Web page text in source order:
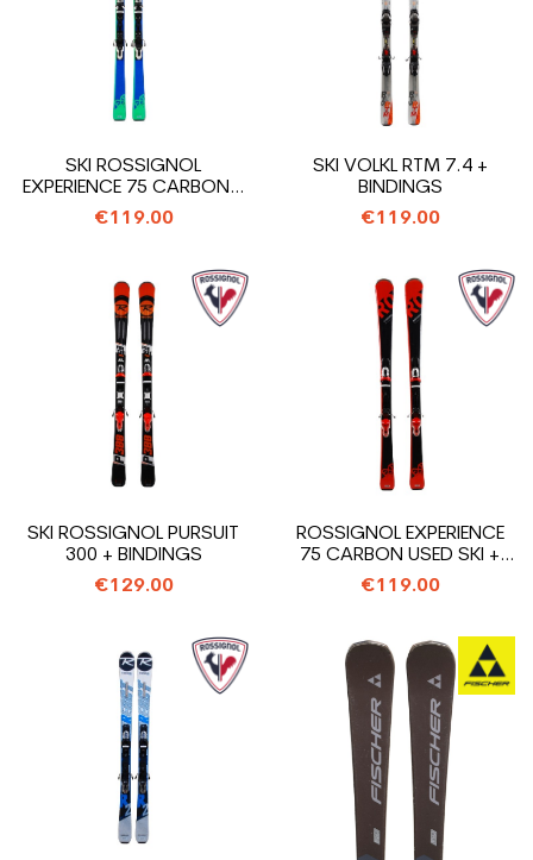
SKI ROSSIGNOL
EXPERIENCE 75 CARBON +
BINDINGS
€119.00
SKI VOLKL RTM 7.4 +
BINDINGS
€119.00
SKI ROSSIGNOL PURSUIT
300 + BINDINGS
€129.00
ROSSIGNOL EXPERIENCE
75 CARBON USED SKI +
BINDINGS
€119.00